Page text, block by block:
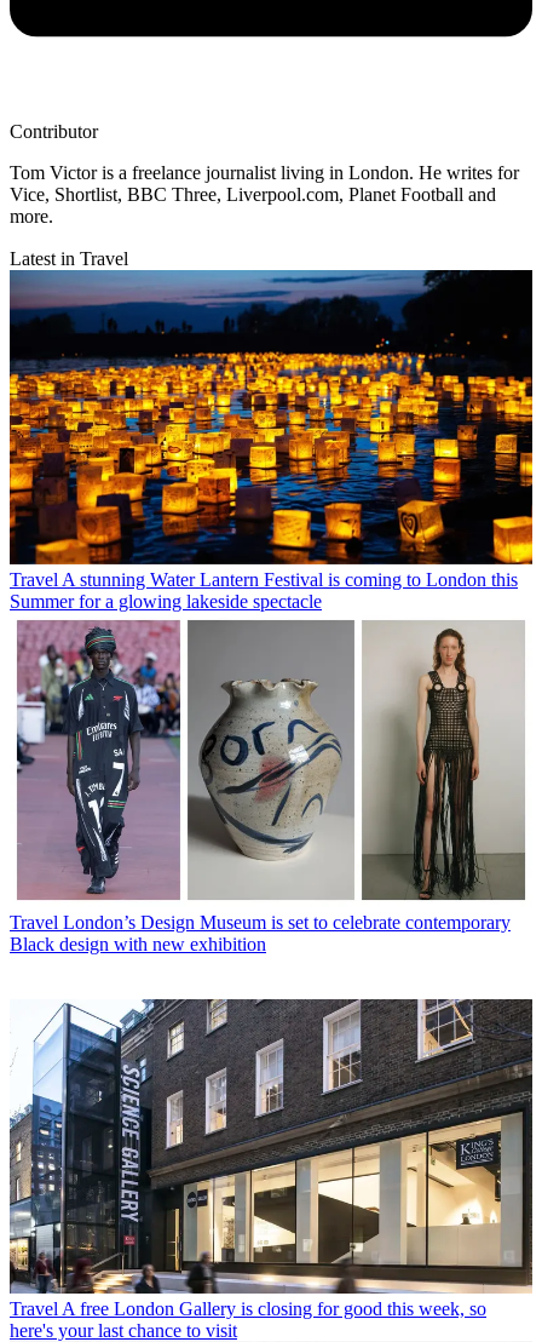
Contributor
Tom Victor is a freelance journalist living in London. He writes for
Vice, Shortlist, BBC Three, Liverpool.com, Planet Football and
more.
Latest in Travel
Travel A stunning Water Lantern Festival is coming to London this
Summer for a glowing lakeside spectacle
Travel London’s Design Museum is set to celebrate contemporary
Black design with new exhibition
Travel A free London Gallery is closing for good this week, so
here's your last chance to visit